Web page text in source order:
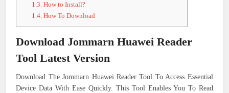
1.3. How to Install?
1.4. How To Download
Download Jommarn Huawei Reader
Tool Latest Version
Download The Jommarn Huawei Reader Tool To Access Essential
Device Data With Ease Quickly. This Tool Enables You To Read